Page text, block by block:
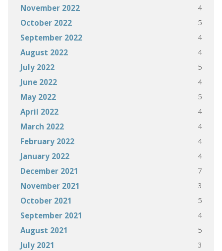
November 2022 4
October 2022 5
September 2022 4
August 2022 4
July 2022 5
June 2022 4
May 2022 5
April 2022 4
March 2022 4
February 2022 4
January 2022 4
December 2021 7
November 2021 3
October 2021 5
September 2021 4
August 2021 5
July 2021 3